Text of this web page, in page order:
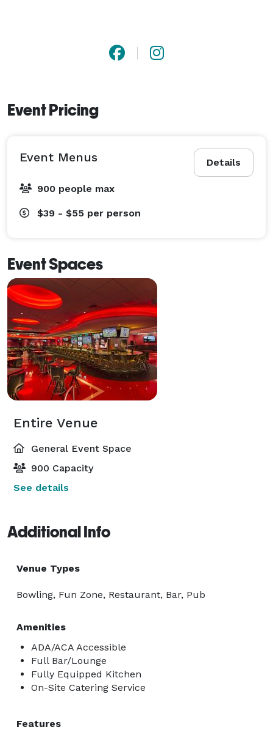
Event Pricing
Details
Event Menus
900 people max
$39 - $55 per person
Event Spaces
Entire Venue
General Event Space
900 Capacity
See details
Additional Info
Venue Types
Bowling, Fun Zone, Restaurant, Bar, Pub
Amenities
ADA/ACA Accessible
Full Bar/Lounge
Fully Equipped Kitchen
On-Site Catering Service
Features